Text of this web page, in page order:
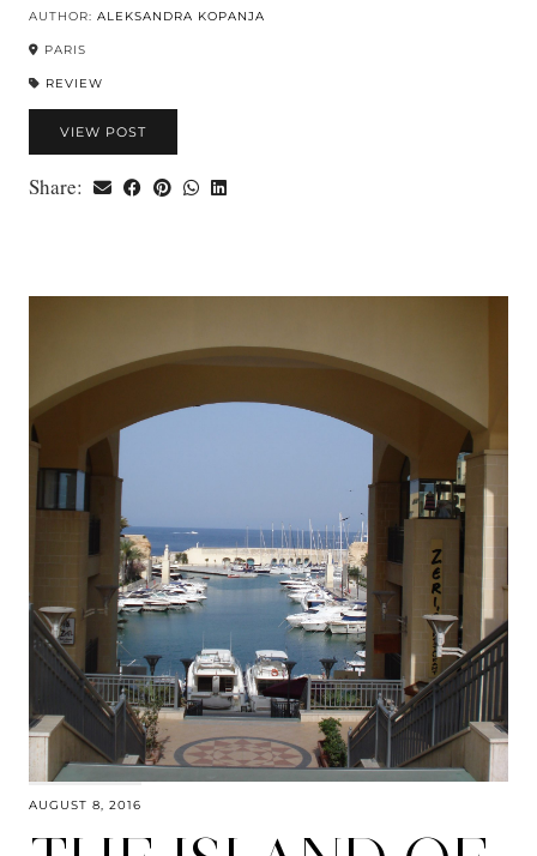
AUTHOR: ALEKSANDRA KOPANJA
PARIS
REVIEW
VIEW POST
Share:
AUGUST 8, 2016